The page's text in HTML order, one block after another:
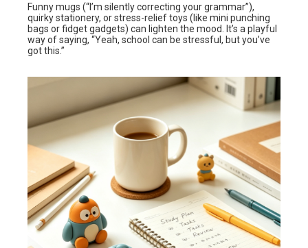
Funny mugs (“I’m silently correcting your grammar”),
quirky stationery, or stress-relief toys (like mini punching
bags or fidget gadgets) can lighten the mood. It’s a playful
way of saying, “Yeah, school can be stressful, but you’ve
got this.”